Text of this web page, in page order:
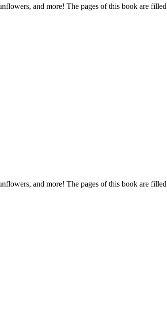
and more! The pages of this book are filled
and more! The pages of this book are filled